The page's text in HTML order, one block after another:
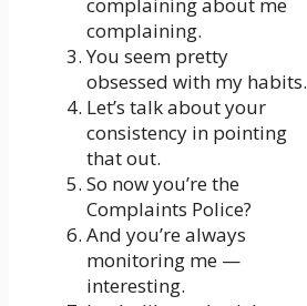
complaining.
You seem pretty
obsessed with my habits.
Let’s talk about your
consistency in pointing
that out.
So now you’re the
Complaints Police?
And you’re always
monitoring me —
interesting.